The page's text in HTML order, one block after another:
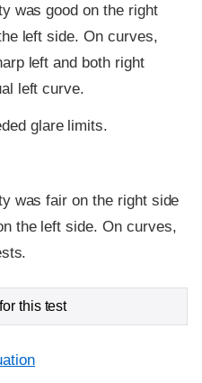
was good on the right
left side. On curves,
left and both right
left curve.
glare limits.
was fair on the right side
the left side. On curves,
this test